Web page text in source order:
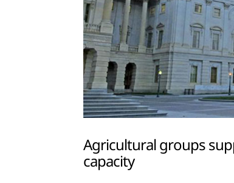
Agricultural groups
capacity